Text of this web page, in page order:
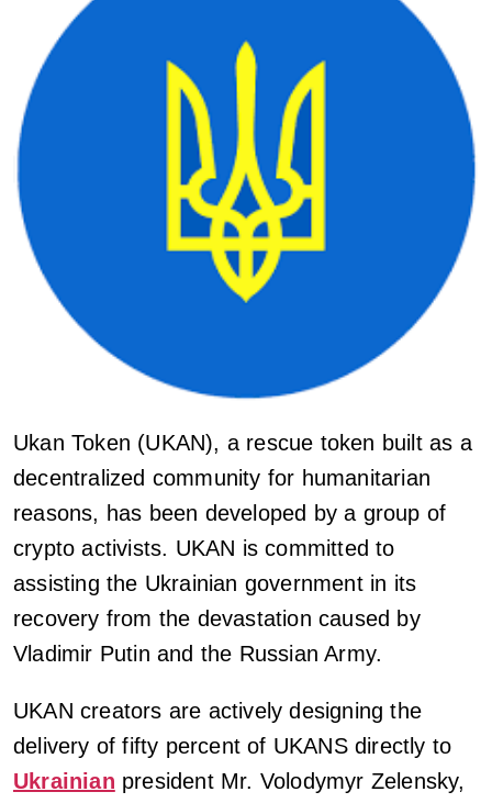
Ukan Token (UKAN), a rescue token built as a
decentralized community for humanitarian
reasons, has been developed by a group of
crypto activists. UKAN is committed to
assisting the Ukrainian government in its
recovery from the devastation caused by
Vladimir Putin and the Russian Army.
UKAN creators are actively designing the
delivery of fifty percent of UKANS directly to
Ukrainian president Mr. Volodymyr Zelensky,